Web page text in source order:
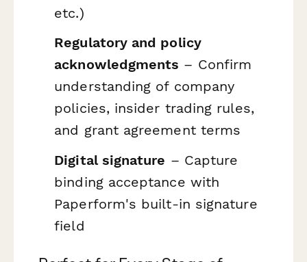
etc.)
Regulatory and policy
acknowledgments – Confirm
understanding of company
policies, insider trading rules,
and grant agreement terms
Digital signature – Capture
binding acceptance with
Paperform's built-in signature
field